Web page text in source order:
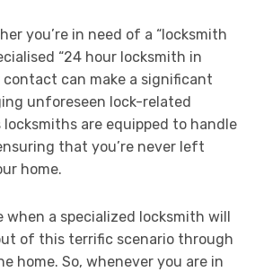
you’re in need of a “locksmith
“24 hour locksmith in
contact can make a significant
unforeseen lock-related
locksmiths are equipped to handle
that you’re never left
home.
a specialized locksmith will
of this terrific scenario through
home. So, whenever you are in